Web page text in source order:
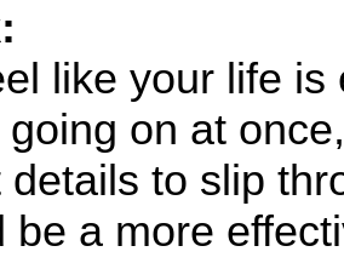
like your life
on at
details to slip
be a more